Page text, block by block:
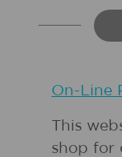
On-Line
This
shop for